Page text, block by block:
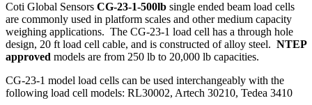
Coti Global Sensors CG-23-1-500lb single ended beam load cells
are commonly used in platform scales and other medium capacity
weighing applications. The CG-23-1 load cell has a through hole
design, 20 ft load cell cable, and is constructed of alloy steel. NTEP
approved models are from 250 lb to 20,000 lb capacities.
CG-23-1 model load cells can be used interchangeably with the
following load cell models: RL30002, Artech 30210, Tedea 3410